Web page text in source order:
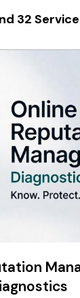
32 Service